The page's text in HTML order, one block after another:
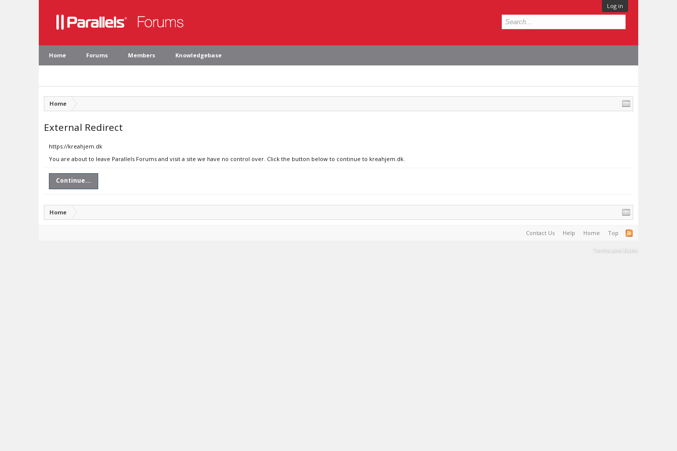
Log in
Home Forums Members Knowledgebase
Home
External Redirect
https://kreahjem.dk
You are about to leave Parallels Forums and visit a site we have no control over. Click the button below to continue to kreahjem.dk.
Continue...
Home
Contact Us Help Home Top
Terms and Rules